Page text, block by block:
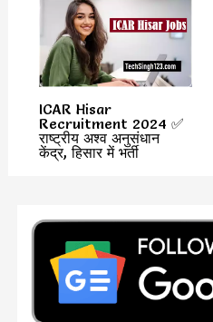
ICAR Hisar
Recruitment 2024 ✅
राष्ट्रीय अश्व अनुसंधान
केंद्र, हिसार में भर्ती